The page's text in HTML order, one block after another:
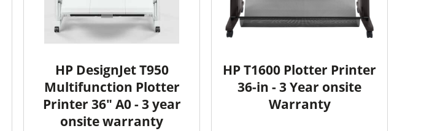
HP DesignJet T950
Multifunction Plotter
Printer 36" A0 - 3 year
onsite warranty
HP T1600 Plotter Printer
36-in - 3 Year onsite
Warranty